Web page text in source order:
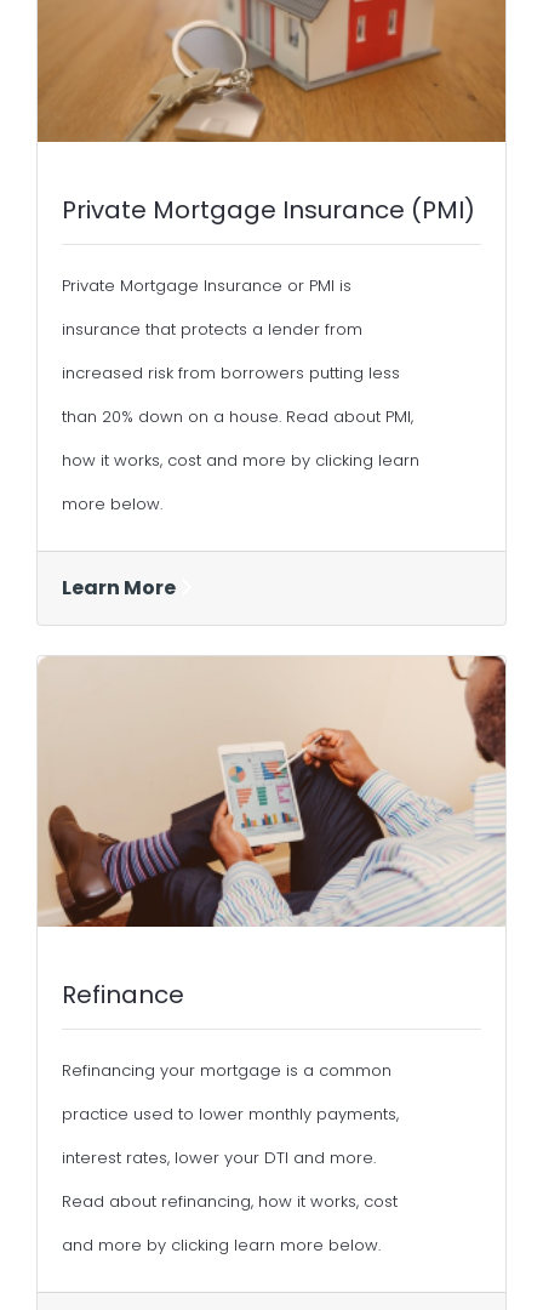
Private Mortgage Insurance (PMI)
Private Mortgage Insurance or PMI is
insurance that protects a lender from
increased risk from borrowers putting less
than 20% down on a house. Read about PMI,
how it works, cost and more by clicking learn
more below.
Learn More
Refinance
Refinancing your mortgage is a common
practice used to lower monthly payments,
interest rates, lower your DTI and more.
Read about refinancing, how it works, cost
and more by clicking learn more below.